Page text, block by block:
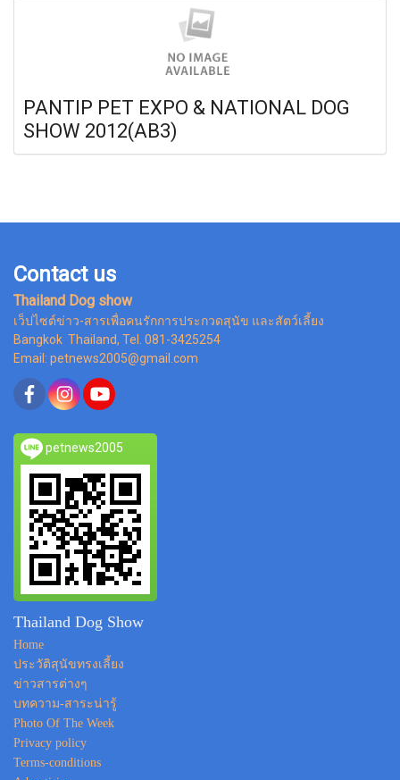
PANTIP PET EXPO & NATIONAL DOG
SHOW 2012(AB3)
Contact us
Thailand Dog show
เว็ปไซต์ข่าว-สารเพื่อคนรักการประกวดสุนัข และสัตว์เลี้ยง
Bangkok Thailand, Tel. 081-3425254
Email: petnews2005@gmail.com
petnews2005
Thailand Dog Show
Home
ประวัติสุนัขทรงเลี้ยง
ข่าวสารต่างๆ
บทความ-สาระน่ารู้
Photo Of The Week
Privacy policy
Terms-conditions